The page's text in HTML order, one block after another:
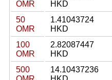
OMR
HKD
50
OMR
1.41043724
HKD
100
OMR
2.82087447
HKD
500
14.10437236